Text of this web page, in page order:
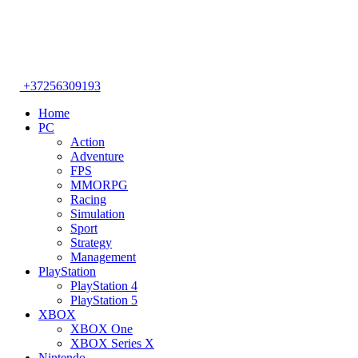
+37256309193
Home
PC
Action
Adventure
FPS
MMORPG
Racing
Simulation
Sport
Strategy
Management
PlayStation
PlayStation 4
PlayStation 5
XBOX
XBOX One
XBOX Series X